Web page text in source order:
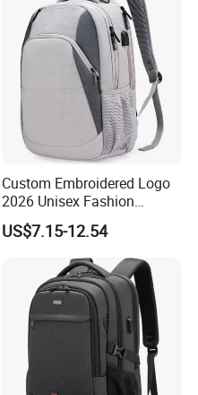
Custom Embroidered Logo
2026 Unisex Fashion
Portable USB Charging Bag
Oxford Business Laptop
US$7.15-12.54